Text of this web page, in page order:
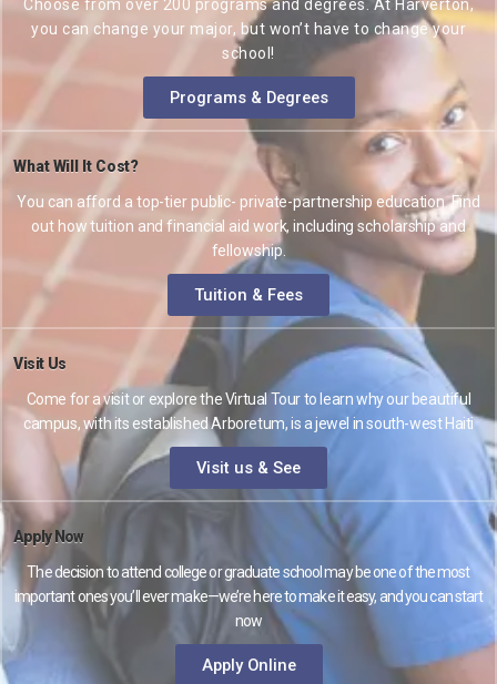
Choose from over 200 programs and degrees. At Harverton,
you can change your major, but won’t have to change your
school!
Programs & Degrees
What Will It Cost?
You can afford a top-tier public- private-partnership education. Find
out how tuition and financial aid work, including scholarship and
fellowship.
Tuition & Fees
Visit Us
Come for a visit or explore the Virtual Tour to learn why our beautiful
campus, with its established Arboretum, is a jewel in south-west Haiti
Visit us & See
Apply Now
The decision to attend college or graduate school may be one of the most
important ones you’ll ever make—we’re here to make it easy, and you can start
now
Apply Online